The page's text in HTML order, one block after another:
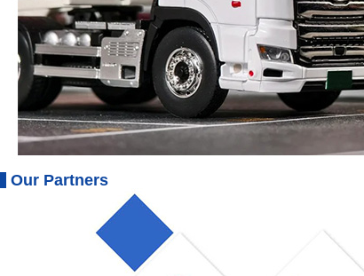
Our Partners